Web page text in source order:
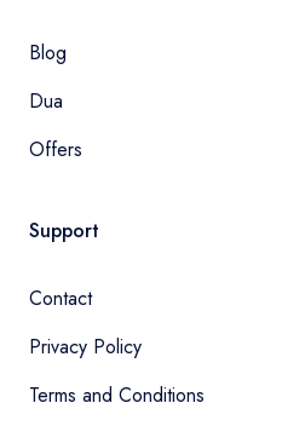
Blog
Dua
Offers
Support
Contact
Privacy Policy
Terms and Conditions